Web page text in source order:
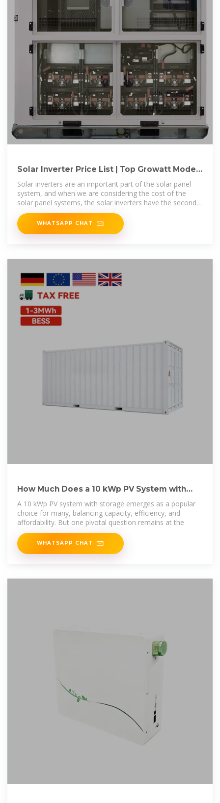
Solar Inverter Price List | Top Growatt Models
(September 2025)
Solar inverters are an important part of the solar panel
system, and when we are considering the cost of the
solar panel systems, the solar inverters have the second
place in the total cost after
WHATSAPP CHAT
How Much Does a 10 kWp PV System with
Storage Cost in Total?
A 10 kWp PV system with storage emerges as a popular
choice for many, balancing capacity, efficiency, and
affordability. But one pivotal question remains at the
WHATSAPP CHAT